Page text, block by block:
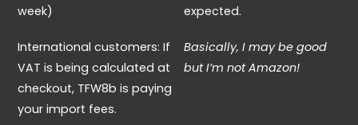
week)
International customers: If
VAT is being calculated at
checkout, TFW8b is paying
your import fees.
expected.
Basically, I may be good
but I’m not Amazon!